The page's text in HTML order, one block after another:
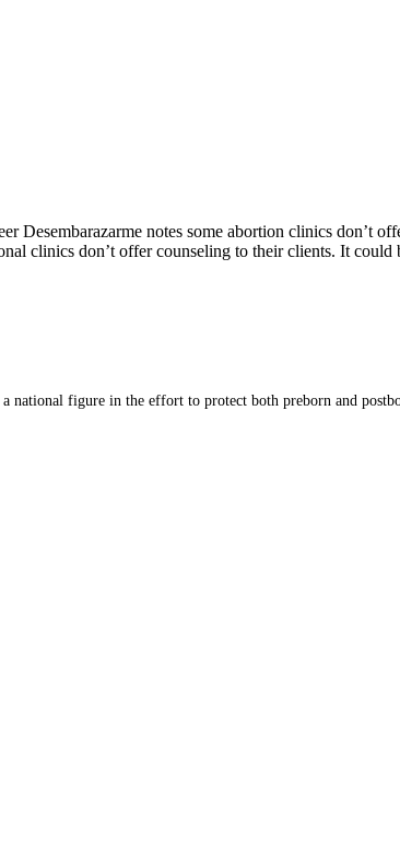
Desembarazarme notes some abortion clinics don’t
clinics don’t offer counseling to their clients. It
national figure in the effort to protect both preborn and